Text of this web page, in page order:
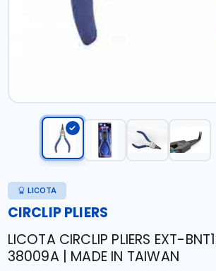
LICOTA
CIRCLIP PLIERS
LICOTA CIRCLIP PLIERS EXT-
38009A | MADE IN TAIWAN